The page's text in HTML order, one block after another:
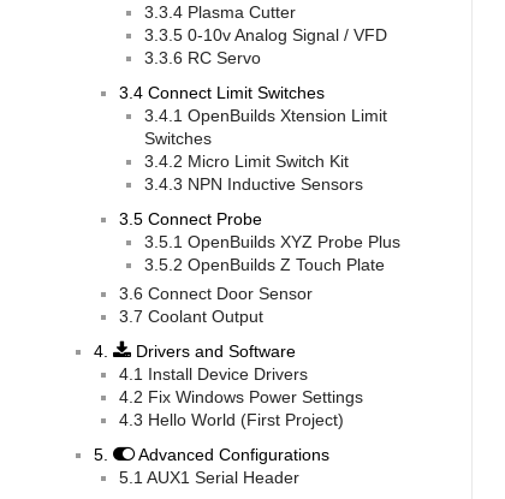
3.3.4 Plasma Cutter
3.3.5 0-10v Analog Signal / VFD
3.3.6 RC Servo
3.4 Connect Limit Switches
3.4.1 OpenBuilds Xtension Limit
Switches
3.4.2 Micro Limit Switch Kit
3.4.3 NPN Inductive Sensors
3.5 Connect Probe
3.5.1 OpenBuilds XYZ Probe Plus
3.5.2 OpenBuilds Z Touch Plate
3.6 Connect Door Sensor
3.7 Coolant Output
4.
Drivers and Software
4.1 Install Device Drivers
4.2 Fix Windows Power Settings
4.3 Hello World (First Project)
5.
Advanced Configurations
5.1 AUX1 Serial Header